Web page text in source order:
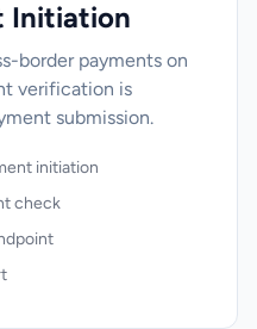
Initiation
border payments on
verification is
submission.
initiation
check